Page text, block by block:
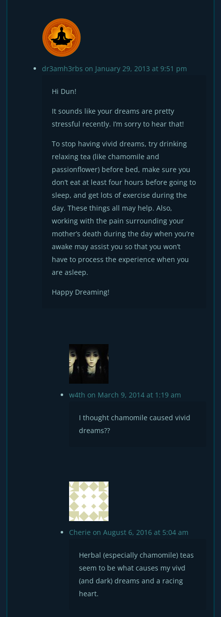
dr3amh3rbs on January 29, 2013 at 9:51 pm
Hi Dun!
It sounds like your dreams are pretty
stressful recently. I’m sorry to hear that!
To stop having vivid dreams, try drinking
relaxing tea (like chamomile and
passionflower) before bed, make sure you
don’t eat at least four hours before going to
sleep, and get lots of exercise during the
day. These things all may help. Also,
working with the pain surrounding your
mother’s death during the day when you’re
awake may assist you so that you won’t
have to process the experience when you
are asleep.
Happy Dreaming!
w4th on March 9, 2014 at 1:19 am
I thought chamomile caused vivid
dreams??
Cherie on August 6, 2016 at 5:04 am
Herbal (especially chamomile) teas
seem to be what causes my vivd
(and dark) dreams and a racing
heart.